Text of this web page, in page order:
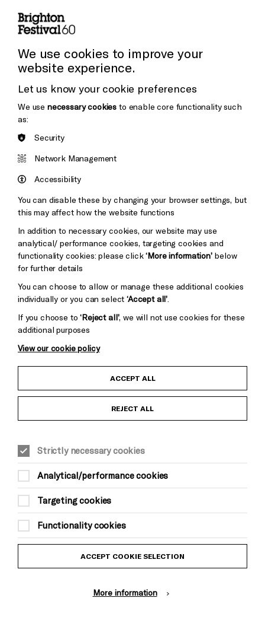
Press and Media
Donors & Supporters
Thank You
Brighton
&s;
Pebble
Mayo
Baxter
Child Protection and Safeguarding Policy
Equality & Diversity Policy
Modern Slavery and Human Trafficking Statement
Trans Inclusion Statement
Website Terms and Conditions
Privacy Policy
We use cookies to improve your
website experience.
Let us know your cookie preferences
We use necessary cookies to enable core functionality such
as:
Security
Network Management
Accessibility
You can disable these by changing your browser settings, but
this may affect how the website functions
In addition to necessary cookies, our website may use
analytical/ performance cookies, targeting cookies and
functionality cookies: please click‘More information’below
for further details
You can choose to allow or manage these additional cookies
individually or you can select‘Accept all’
If you choose to‘Reject all’, we will not use cookies for these
additional purposes
View our cookie policy
ACCEPT ALL
REJECT ALL
Strictly necessary cookies
Analytical/performance cookies
Targeting cookies
Functionality cookies
ACCEPT COOKIE SELECTION
More information